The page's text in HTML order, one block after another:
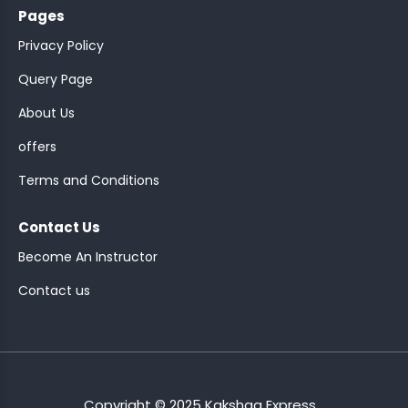
Pages
Privacy Policy
Query Page
About Us
offers
Terms and Conditions
Contact Us
Become An Instructor
Contact us